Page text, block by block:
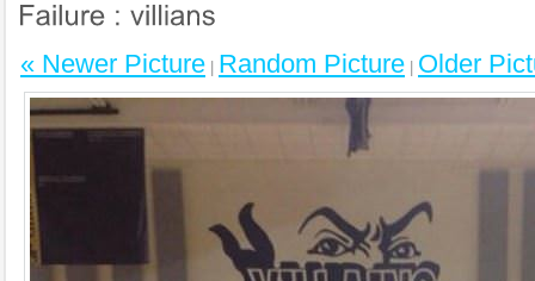
« Newer Picture Random Picture Older